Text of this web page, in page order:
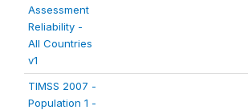
Assessment
Reliability -
All Countries
v1
TIMSS 2007 -
Population 1 -